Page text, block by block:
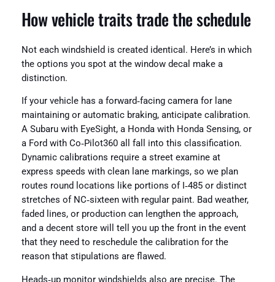
How vehicle traits trade the schedule
Not each windshield is created identical. Here’s in which
the options you spot at the window decal make a
distinction.
If your vehicle has a forward‑facing camera for lane
maintaining or automatic braking, anticipate calibration.
A Subaru with EyeSight, a Honda with Honda Sensing, or
a Ford with Co‑Pilot360 all fall into this classification.
Dynamic calibrations require a street examine at
express speeds with clean lane markings, so we plan
routes round locations like portions of I‑485 or distinct
stretches of NC‑sixteen with regular paint. Bad weather,
faded lines, or production can lengthen the approach,
and a decent store will tell you up the front in the event
that they need to reschedule the calibration for the
reason that stipulations are flawed.
Heads‑up monitor windshields also are precise. The